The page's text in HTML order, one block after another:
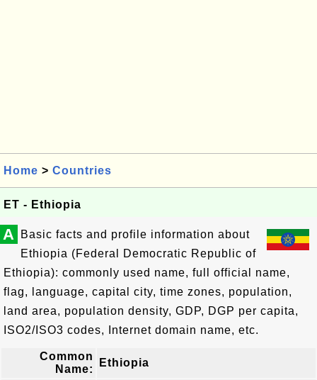
Home > Countries
ET - Ethiopia
A
Basic facts and profile information about
Ethiopia (Federal Democratic Republic of
Ethiopia): commonly used name, full official name,
flag, language, capital city, time zones, population,
land area, population density, GDP, DGP per capita,
ISO2/ISO3 codes, Internet domain name, etc.
Common
Name:
Ethiopia